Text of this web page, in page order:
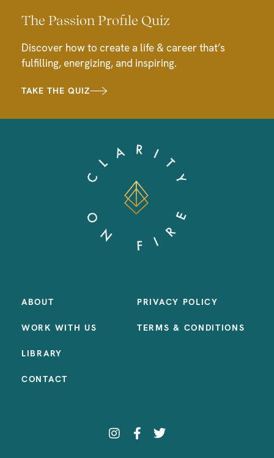
The Passion Profile Quiz
Discover how to create a life & career that’s
fulfilling, energizing, and inspiring.
TAKE THE QUIZ
ABOUT
WORK WITH US
LIBRARY
CONTACT
PRIVACY POLICY
TERMS & CONDITIONS